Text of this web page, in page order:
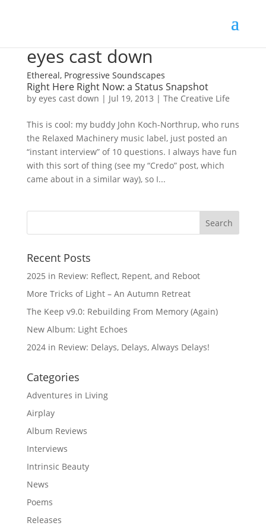
eyes cast down
Ethereal, Progressive Soundscapes
Right Here Right Now: a Status Snapshot
by eyes cast down | Jul 19, 2013 | The Creative Life
This is cool: my buddy John Koch-Northrup, who runs
the Relaxed Machinery music label, just posted an
“instant interview” of 10 questions. I always have fun
with this sort of thing (see my “Credo” post, which
came about in a similar way), so I...
Recent Posts
2025 in Review: Reflect, Repent, and Reboot
More Tricks of Light – An Autumn Retreat
The Keep v9.0: Rebuilding From Memory (Again)
New Album: Light Echoes
2024 in Review: Delays, Delays, Always Delays!
Categories
Adventures in Living
Airplay
Album Reviews
Interviews
Intrinsic Beauty
News
Poems
Releases